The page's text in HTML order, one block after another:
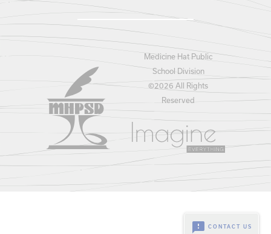
Medicine Hat Public
School Division
©2026 All Rights
Reserved
feedback CONTACT US